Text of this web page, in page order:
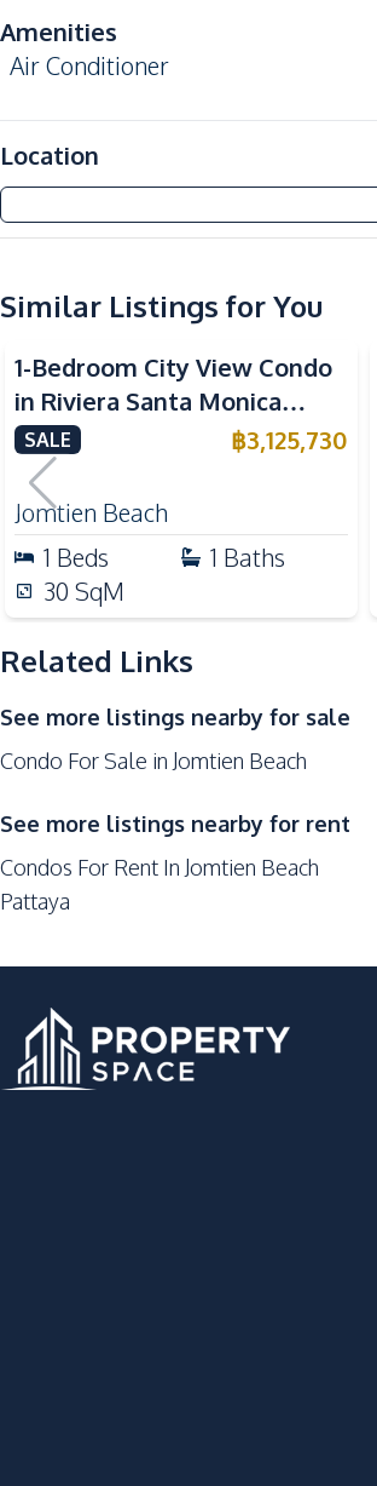
Amenities
Air Conditioner
Kitchen
Built-in Kitchen
Kitchen Hood
Bars
Local Market
Night Market
Restaurants
Supermarket
Development Facilities
Lobby
Keycard Access
Co-working Space
Private Compound
Children Area
Garden
Location
Similar Listings for You
1-Bedroom City View Condo
in Riviera Santa Monica
Jomtien Pattaya For Sale
SALE ฿3,125,730
Jomtien Beach
1 Beds 1 Baths
30 SqM
Related Links
See more listings nearby for sale
Condo For Sale in Jomtien Beach
See more listings nearby for rent
Condos For Rent In Jomtien Beach
Pattaya